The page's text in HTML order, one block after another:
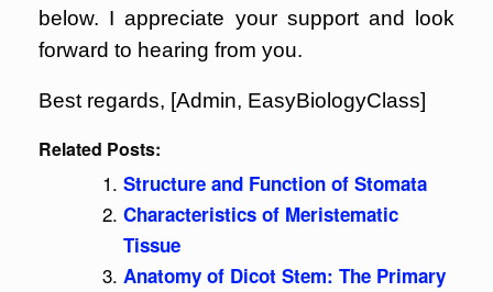
below. I appreciate your support and look
forward to hearing from you.
Best regards, [Admin, EasyBiologyClass]
Related Posts:
Structure and Function of Stomata
Characteristics of Meristematic
Tissue
Anatomy of Dicot Stem: The Primary